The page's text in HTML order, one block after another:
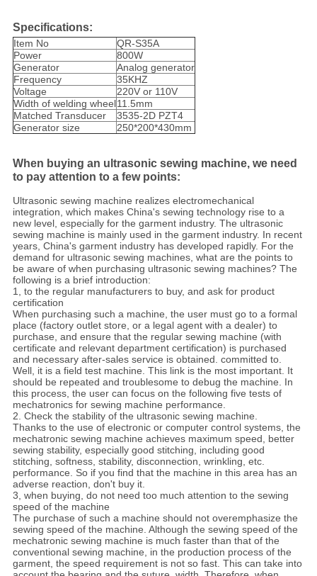
Specifications:
Item No
QR-S35A
Power
800W
Generator
Analog generator
Frequency
35KHZ
Voltage
220V or 110V
Width of welding wheel11.5mm
Matched Transducer
3535-2D PZT4
Generator size
250*200*430mm
When buying an ultrasonic sewing machine, we need
to pay attention to a few points:
Ultrasonic sewing machine realizes electromechanical
integration, which makes China's sewing technology rise to a
new level, especially for the garment industry. The ultrasonic
sewing machine is mainly used in the garment industry. In recent
years, China's garment industry has developed rapidly. For the
demand for ultrasonic sewing machines, what are the points to
be aware of when purchasing ultrasonic sewing machines? The
following is a brief introduction:
1, to the regular manufacturers to buy, and ask for product
certification
When purchasing such a machine, the user must go to a formal
place (factory outlet store, or a legal agent with a dealer) to
purchase, and ensure that the regular sewing machine (with
certificate and relevant department certification) is purchased
and necessary after-sales service is obtained. committed to.
Well, it is a field test machine. This link is the most important. It
should be repeated and troublesome to debug the machine. In
this process, the user can focus on the following five tests of
mechatronics for sewing machine performance.
2. Check the stability of the ultrasonic sewing machine.
Thanks to the use of electronic or computer control systems, the
mechatronic sewing machine achieves maximum speed, better
sewing stability, especially good stitching, including good
stitching, softness, stability, disconnection, wrinkling, etc.
performance. So if you find that the machine in this area has an
adverse reaction, don't buy it.
3, when buying, do not need too much attention to the sewing
speed of the machine
The purchase of such a machine should not overemphasize the
sewing speed of the machine. Although the sewing speed of the
mechatronic sewing machine is much faster than that of the
conventional sewing machine, in the production process of the
garment, the speed requirement is not so fast. This can take into